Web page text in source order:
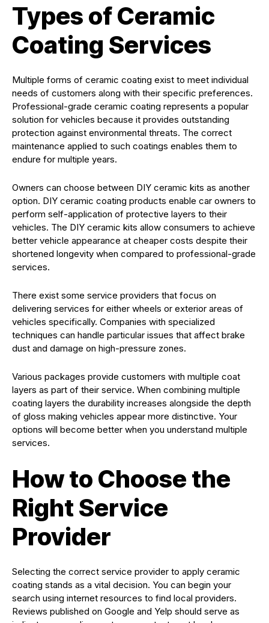
Types of Ceramic
Coating Services
Multiple forms of ceramic coating exist to meet individual
needs of customers along with their specific preferences.
Professional-grade ceramic coating represents a popular
solution for vehicles because it provides outstanding
protection against environmental threats. The correct
maintenance applied to such coatings enables them to
endure for multiple years.
Owners can choose between DIY ceramic kits as another
option. DIY ceramic coating products enable car owners to
perform self-application of protective layers to their
vehicles. The DIY ceramic kits allow consumers to achieve
better vehicle appearance at cheaper costs despite their
shortened longevity when compared to professional-grade
services.
There exist some service providers that focus on
delivering services for either wheels or exterior areas of
vehicles specifically. Companies with specialized
techniques can handle particular issues that affect brake
dust and damage on high-pressure zones.
Various packages provide customers with multiple coat
layers as part of their service. When combining multiple
coating layers the durability increases alongside the depth
of gloss making vehicles appear more distinctive. Your
options will become better when you understand multiple
services.
How to Choose the
Right Service
Provider
Selecting the correct service provider to apply ceramic
coating stands as a vital decision. You can begin your
search using internet resources to find local providers.
Reviews published on Google and Yelp should serve as